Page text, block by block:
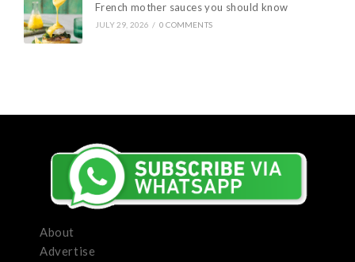
French mother sauces you should know
JULY 29, 2026 / 0 COMMENTS
About
Advertise